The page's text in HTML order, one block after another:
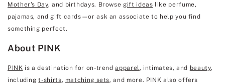
Mother's Day, and birthdays. Browsegift ideas like perfume,
pajamas, and gift cards—or ask an associate to help you find
something perfect.
About PINK
PINK is a destination for on-trendapparel , intimates, and beauty,
includingt-shirts, matching sets, and more. PINK also offers